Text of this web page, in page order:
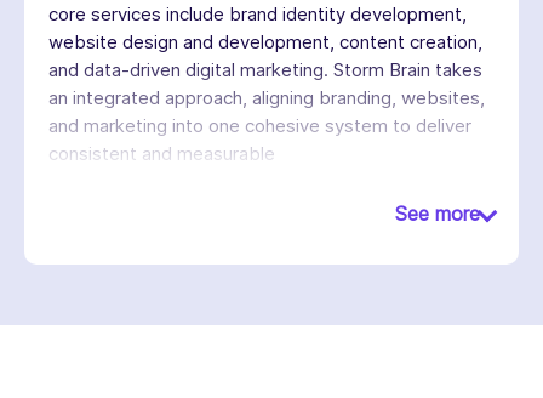
core services include brand identity development,
website design and development, content creation,
and data-driven digital marketing. Storm Brain takes
an integrated approach, aligning branding, websites,
and marketing into one cohesive system to deliver
consistent and measurable
optimization, and scalable solutions to help brands
strategists, designers, and developers, we create
visibility, and drive long-term business success.
See more